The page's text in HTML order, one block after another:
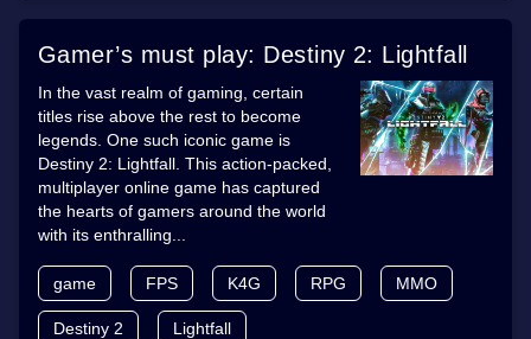
Gamer’s must play: Destiny 2: Lightfall
In the vast realm of gaming, certain
titles rise above the rest to become
legends. One such iconic game is
Destiny 2: Lightfall. This action-packed,
multiplayer online game has captured
the hearts of gamers around the world
with its enthralling...
game FPS K4G RPG MMO
Destiny 2 Lightfall